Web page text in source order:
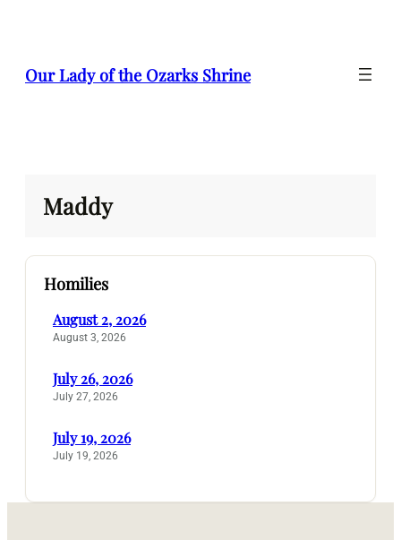
Our Lady of the Ozarks Shrine
Maddy
Homilies
August 2, 2026
August 3, 2026
July 26, 2026
July 27, 2026
July 19, 2026
July 19, 2026